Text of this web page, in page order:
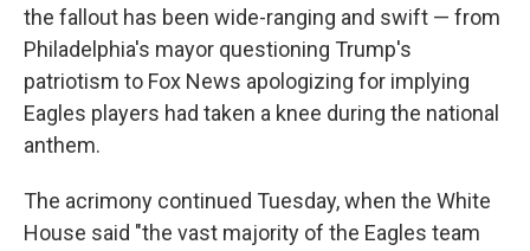
the fallout has been wide-ranging and swift — from
Philadelphia's mayor questioning Trump's
patriotism to Fox News apologizing for implying
Eagles players had taken a knee during the national
anthem.
The acrimony continued Tuesday, when the White
House said "the vast majority of the Eagles team